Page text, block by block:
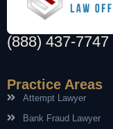
(888) 437-7747
Practice Areas
Attempt Lawyer
Bank Fraud Lawyer